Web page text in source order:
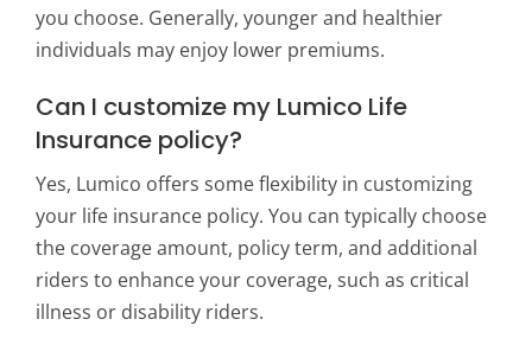
you choose. Generally, younger and healthier
individuals may enjoy lower premiums.
Can I customize my Lumico Life
Insurance policy?
Yes, Lumico offers some flexibility in customizing
your life insurance policy. You can typically choose
the coverage amount, policy term, and additional
riders to enhance your coverage, such as critical
illness or disability riders.